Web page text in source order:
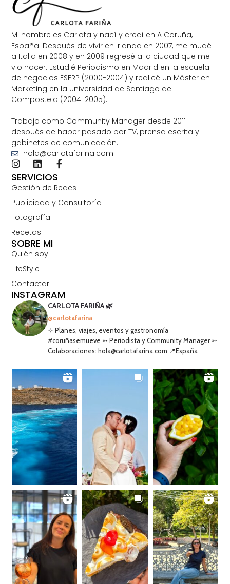
Mi nombre es Carlota y nací y crecí en A Coruña,
España. Después de vivir en Irlanda en 2007, me mudé
a Italia en 2008 y en 2009 regresé a la ciudad que me
vio nacer. Estudié Periodismo en Madrid en la escuela
de negocios ESERP (2000-2004) y realicé un Máster en
Marketing en la Universidad de Santiago de
Compostela (2004-2005).
Trabajo como Community Manager desde 2011
después de haber pasado por TV, prensa escrita y
gabinetes de comunicación.
hola@carlotafarina.com
SOBRE MI
Quién soy
LifeStyle
Contactar
SERVICIOS
Gestión de Redes
Publicidad y Consultoría
Fotografía
Recetas
INSTAGRAM
CARLOTA FARIÑA 🌿
@carlotafarina
✧ Planes, viajes, eventos y gastronomía
#coruñasemueve ➳ Periodista y Community Manager ➳
Colaboraciones: hola@carlotafarina.com 📍España